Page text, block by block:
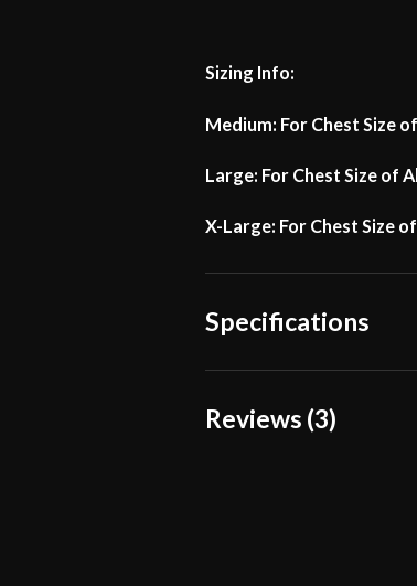
Sizing Info:
Medium: For Chest Size
Large: For Chest Size of
X-Large: For Chest Size
Specifications
Manufacturer
Reviews (3)